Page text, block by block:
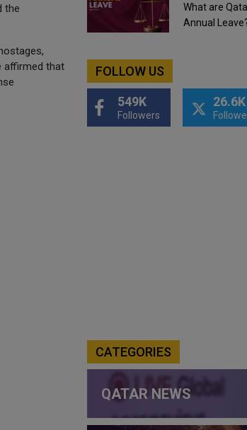
the
affirmed that
What are
Annual
FOLLOW US
549K
Followers
26.6K
CATEGORIES
QATAR NEWS